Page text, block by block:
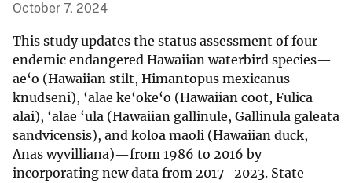
October 7, 2024
This study updates the status assessment of four
endemic endangered Hawaiian waterbird species—
ae‘o (Hawaiian stilt, Himantopus mexicanus
knudseni), ‘alae ke‘oke‘o (Hawaiian coot, Fulica
alai), ‘alae ‘ula (Hawaiian gallinule, Gallinula galeata
sandvicensis), and koloa maoli (Hawaiian duck,
Anas wyvilliana)—from 1986 to 2016 by
incorporating new data from 2017–2023. State-